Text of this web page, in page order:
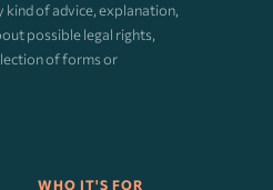
kind of advice, explanation,
possible legal rights,
of forms or
WHO IT'S FOR